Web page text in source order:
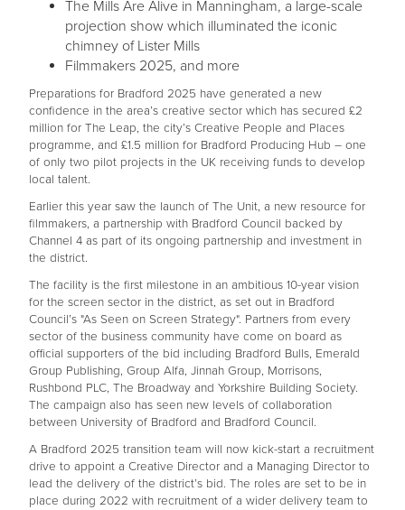
The Mills Are Alive in Manningham, a large-scale
projection show which illuminated the iconic
chimney of Lister Mills
Filmmakers 2025, and more
Preparations for Bradford 2025 have generated a new
confidence in the area’s creative sector which has secured £2
million for The Leap, the city’s Creative People and Places
programme, and £1.5 million for Bradford Producing Hub – one
of only two pilot projects in the UK receiving funds to develop
local talent.
Earlier this year saw the launch of The Unit, a new resource for
filmmakers, a partnership with Bradford Council backed by
Channel 4 as part of its ongoing partnership and investment in
the district.
The facility is the first milestone in an ambitious 10-year vision
for the screen sector in the district, as set out in Bradford
Council’s "As Seen on Screen Strategy". Partners from every
sector of the business community have come on board as
official supporters of the bid including Bradford Bulls, Emerald
Group Publishing, Group Alfa, Jinnah Group, Morrisons,
Rushbond PLC, The Broadway and Yorkshire Building Society.
The campaign also has seen new levels of collaboration
between University of Bradford and Bradford Council.
A Bradford 2025 transition team will now kick-start a recruitment
drive to appoint a Creative Director and a Managing Director to
lead the delivery of the district’s bid. The roles are set to be in
place during 2022 with recruitment of a wider delivery team to